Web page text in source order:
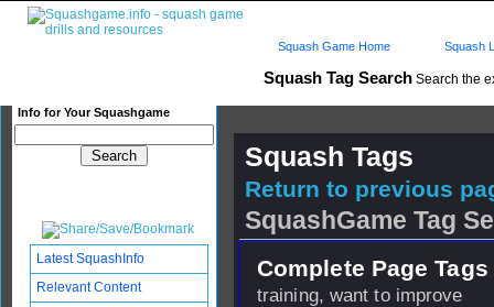
Squash Tag Search Search the
Info for Your Squashgame
Squash Game Home Squash
Squash Tags
Return to previous
SquashGame Tag
Complete Page
training, want to improve
Latest SquashInfo
Relevant Content